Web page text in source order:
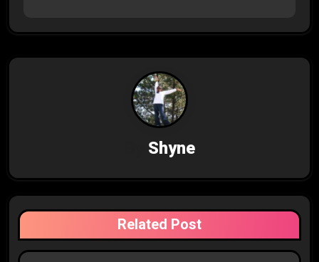
t
g
a
t
Shyne
Related Post